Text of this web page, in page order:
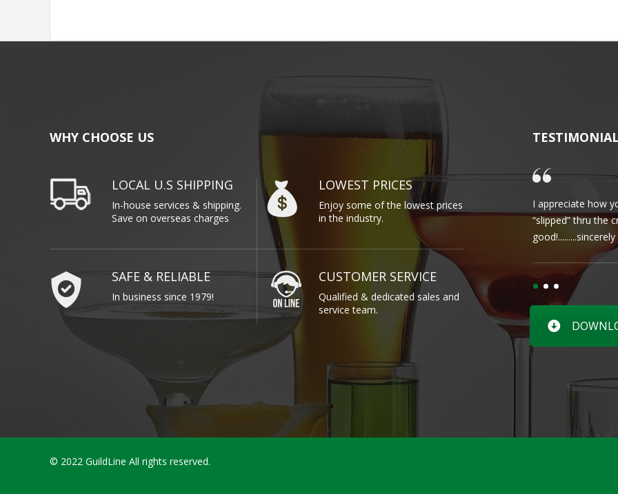
WHY CHOOSE US
LOCAL U.S SHIPPING
In-house services & shipping.
Save on overseas charges
LOWEST PRICES
Enjoy some of the lowest prices
in the industry.
SAFE & RELIABLE
In business since 1979!
CUSTOMER SERVICE
Qualified & dedicated sales and
service team.
I appreciate how
“slipped” thru the
© 2022 GuildLine All rights reserved.